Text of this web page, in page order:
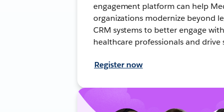
engagement platform can help
organizations modernize beyond
CRM systems to better engage with
healthcare professionals and drive
Register now